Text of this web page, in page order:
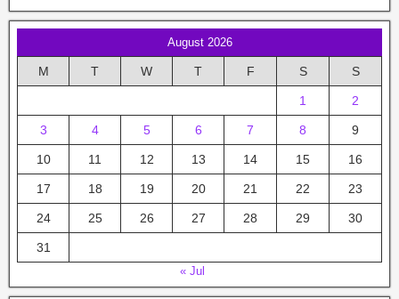
August 2026
M T W T F S S
1 2
3 4 5 6 7 8 9
10 11 12 13 14 15 16
17 18 19 20 21 22 23
24 25 26 27 28 29 30
31
« Jul